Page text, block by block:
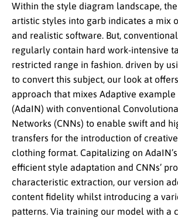
Within the style diagram landscape,
artistic styles into garb indicates a mix
and realistic software. But,
regularly contain hard work-intensive
restricted range in fashion. driven by
to convert this subject, our look at
approach that mixes Adaptive
(AdaIN) with conventional
Networks (CNNs) to enable swift and
transfers for the introduction of
clothing format. Capitalizing on
efficient style adaptation and CNNs’
characteristic extraction, our version
content fidelity whilst introducing a
patterns. Via training our model with a